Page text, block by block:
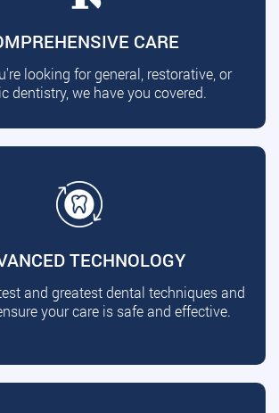
CARE
looking for general, restorative, or
dentistry, we have you covered.
TECHNOLOGY
and greatest dental techniques and
your care is safe and effective.